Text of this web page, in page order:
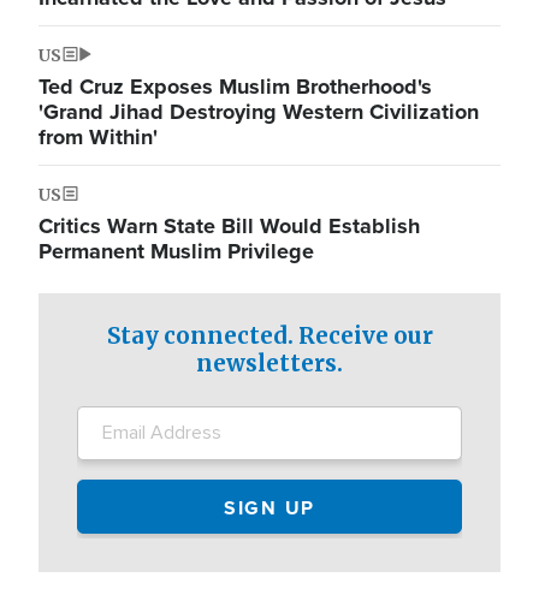
US
Ted Cruz Exposes Muslim Brotherhood's
'Grand Jihad Destroying Western Civilization
from Within'
US
Critics Warn State Bill Would Establish
Permanent Muslim Privilege
Stay connected. Receive our
newsletters.